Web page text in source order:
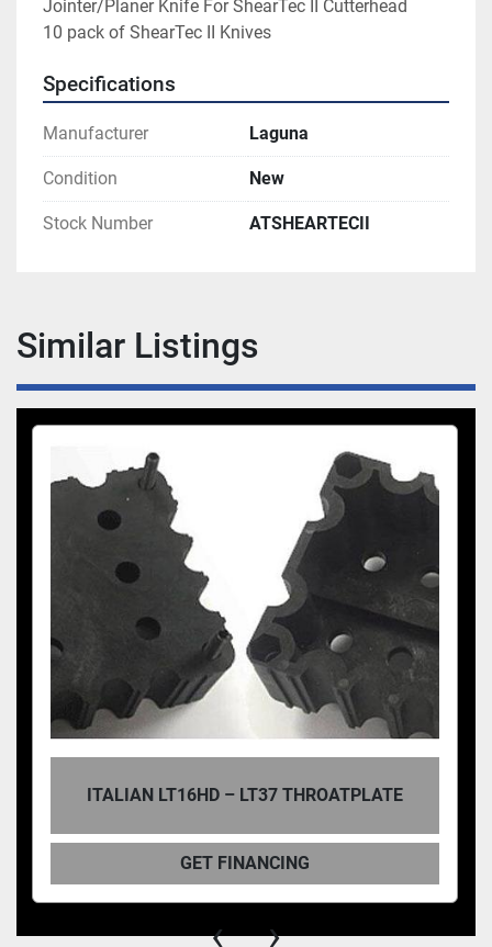
Jointer/Planer Knife For ShearTec II Cutterhead
10 pack of ShearTec II Knives
Specifications
Manufacturer Laguna
Condition New
Stock Number ATSHEARTECII
Similar Listings
ITALIAN LT16HD – LT37 THROATPLATE
GET FINANCING
‹ ›